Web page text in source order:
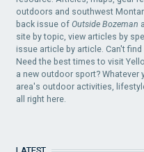
outdoors and southwest
back issue ofOutside Bozeman
site by topic, view articles by
issue article by article. Can't
Need the best times to visit
a new outdoor sport?
area's outdoor activities,
all right here.